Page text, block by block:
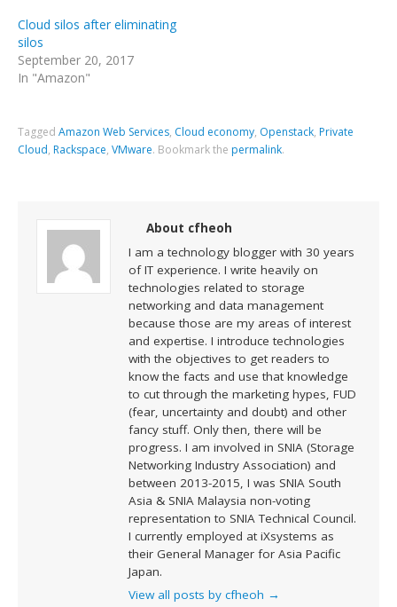
Cloud silos after eliminating
silos
September 20, 2017
In "Amazon"
TaggedAmazon Web Services, Cloud economy, Openstack, Private
Cloud, Rackspace,VMware. Bookmark the permalink.
About cfheoh
I am a technology blogger with 30 years
of IT experience. I write heavily on
technologies related to storage
networking and data management
because those are my areas of interest
and expertise. I introduce technologies
with the objectives to get readers to
know the facts and use that knowledge
to cut through the marketing hypes, FUD
(fear, uncertainty and doubt) and other
fancy stuff. Only then, there will be
progress. I am involved in SNIA (Storage
Networking Industry Association) and
between 2013-2015, I was SNIA South
Asia & SNIA Malaysia non-voting
representation to SNIA Technical Council.
I currently employed at iXsystems as
their General Manager for Asia Pacific
Japan.
View all posts by cfheoh →